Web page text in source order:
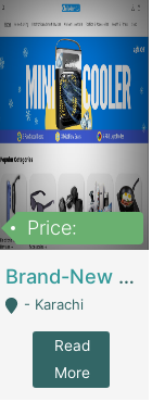
Price:
Brand-New Shopify Store For Sale – Chillmart.pk (Ready-To-Run Pakistani E-Commerce Business) | E-Commerce Platforms
- Karachi
Read
More